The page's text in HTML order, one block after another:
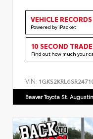
VEHICLE RECORDS
Powered by iPacket
10 SECOND
Find out how much your
VIN:
Beaver Toyota St.